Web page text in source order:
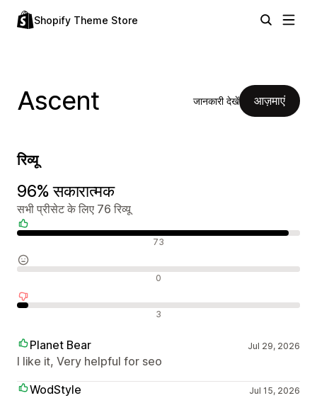
Shopify Theme Store
Ascent जानकारी देखें आज़माएं
रिव्यू
96% सकारात्मक
सभी प्रीसेट के लिए 76 रिव्यू
73
0
3
Planet Bear Jul 29, 2026
I like it, Very helpful for seo
WodStyle
Jul 15, 2026